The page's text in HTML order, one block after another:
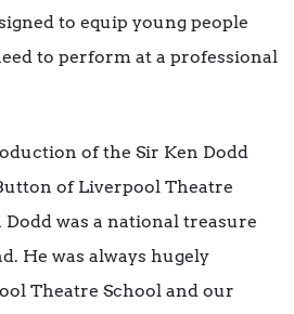
to equip young people
to perform at a professional
of the Sir Ken Dodd
of Liverpool Theatre
Dodd was a national treasure
He was always hugely
Theatre School and our